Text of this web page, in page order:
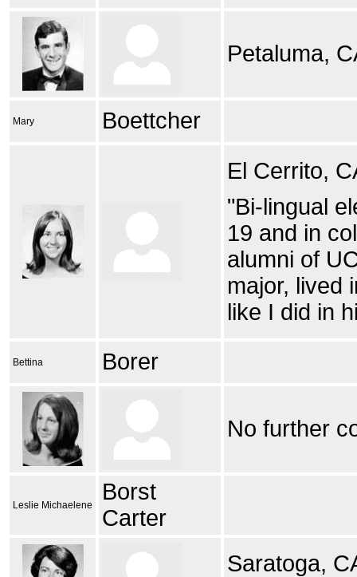
Petaluma,
Mary
Boettcher
El Cerrito,
"Bi-lingual
19 and in
alumni of
major, lived
like I did in
Bettina Borer
No further
Leslie Michaelene
Borst
Carter
Saratoga,